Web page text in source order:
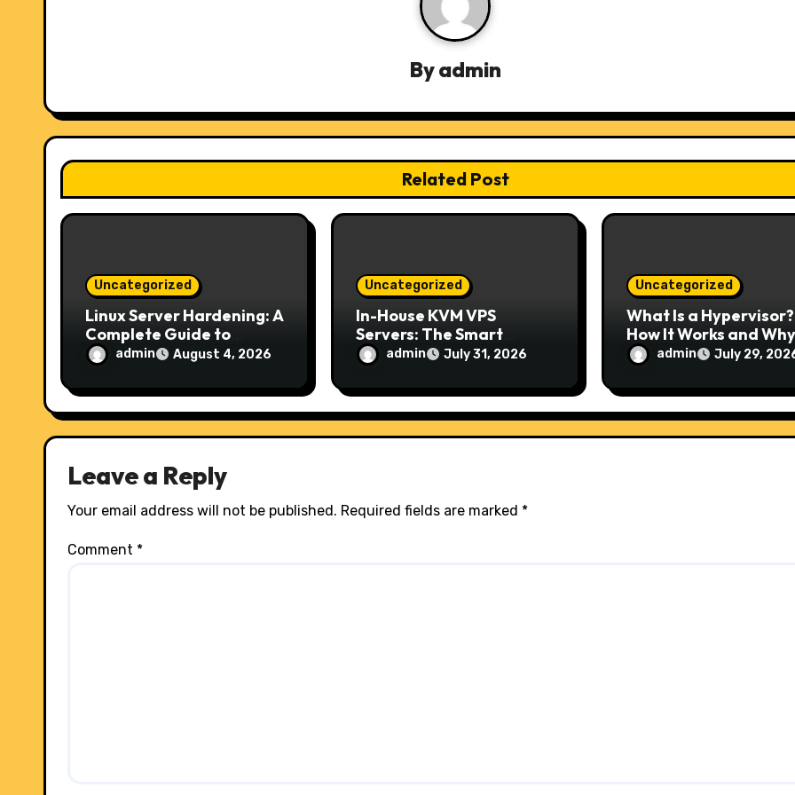
a
t
i
o
Byadmin
Related Post
Uncategorized
Linux Server Hardening: A
Complete Guide to
Securing Your Server in
2026
admin August 4, 2026
Uncategorized
In-House KVM VPS
Servers: The Smart
Choice for Reliable,
Secure, and Scalable
Hosting
admin July 31, 2026
Uncategorized
What Is a Hypervisor?
How It Works and
Matters for Modern
Businesses
admin July 29,
Leave a Reply
Your email address will not be published. Required fields are marked *
Comment *